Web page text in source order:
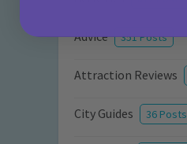
Advice 351 Posts
Attraction Reviews
City Guides 36 Posts